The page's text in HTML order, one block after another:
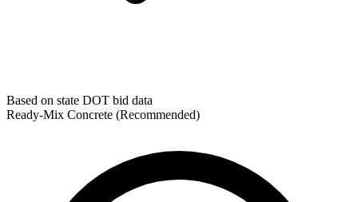
Based on state DOT bid data
Ready-Mix Concrete (Recommended)